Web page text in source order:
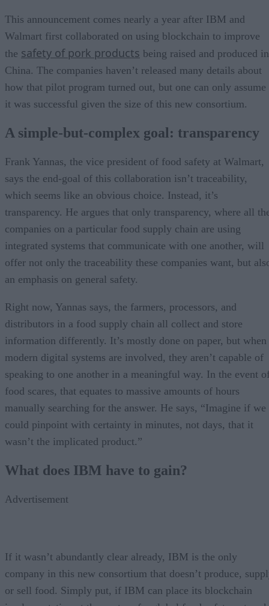
This announcement comes nearly a year after IBM and
Walmart first collaborated on using blockchain to improve
the safety of pork products being raised and produced in
China. The companies haven’t released many details about
how that pilot program turned out, but one can only assume
it was successful given the size of this new consortium.
A simple-but-complex goal: transparency
Frank Yannas, the vice president of food safety at Walmart,
says the end-goal of this collaboration isn’t traceability,
which seems like an obvious choice. Instead, it’s
transparency. He argues that only transparency, where all
companies on a particular food supply chain are using
integrated systems that communicate with one another, will
offer not only the traceability these companies want, but
an emphasis on general safety.
Right now, Yannas says, the farmers, processors, and
distributors in a food supply chain all collect and store
information differently. It’s mostly done on paper, but when
modern digital systems are involved, they aren’t capable of
speaking to one another in a meaningful way. In the event
food scares, that equates to massive amounts of hours
manually searching for the answer. He says, “Imagine if we
could pinpoint with certainty in minutes, not days, that it
wasn’t the implicated product.”
What does IBM have to gain?
Advertisement
If it wasn’t abundantly clear already, IBM is the only
company in this new consortium that doesn’t produce,
or sell food. Simply put, if IBM can place its blockchain